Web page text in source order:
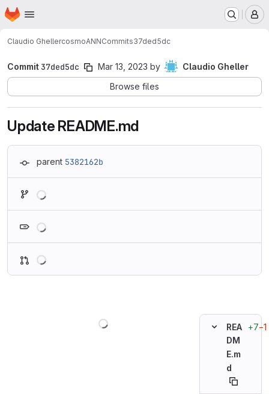
Skip to main content
Homepage
Claudio GhellercosmoANNCommits37ded5dc
Commit 37ded5dc Mar 13, 2023 by
Claudio Gheller
Browse files
Update README.md
parent 5382162b
REA
DM
E.m
d
+7−1